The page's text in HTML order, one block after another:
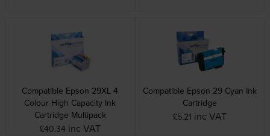
Compatible Epson 29XL 4
Colour High Capacity Ink
Cartridge Multipack
£40.34 inc VAT
Compatible Epson 29 Cyan Ink
Cartridge
£5.21 inc VAT